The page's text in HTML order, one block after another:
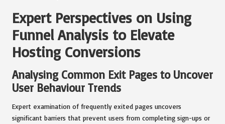
Expert Perspectives on Using
Funnel Analysis to Elevate
Hosting Conversions
Analysing Common Exit Pages to Uncover
User Behaviour Trends
Expert examination of frequently exited pages uncovers
significant barriers that prevent users from completing sign-ups or